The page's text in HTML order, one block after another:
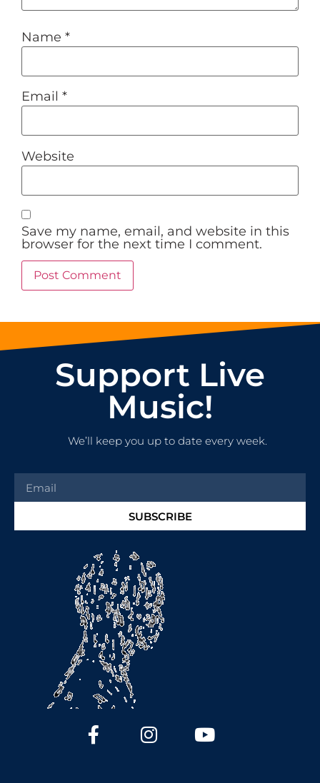
Name *
Email *
Website
Save my name, email, and website in this
browser for the next time I comment.
Support Live
Music!
We’ll keep you up to date every week.
SUBSCRIBE